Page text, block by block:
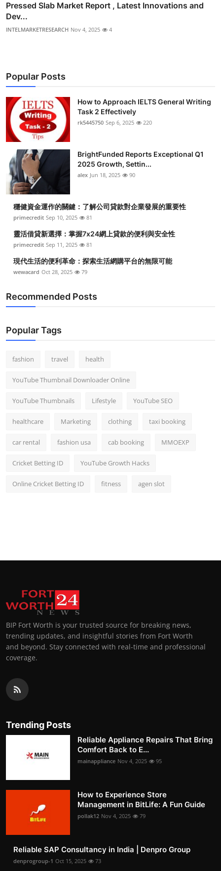
Pressed Slab Market Report , Latest Innovations and
Dev...
INTELMARKETRESEARCH Nov 4, 2025 4
Popular Posts
How to Approach IELTS General Writing
Task 2 Effectively
rk5445750 Sep 6, 2025 220
BrightFunded Reports Exceptional Q1
2025 Growth, Settin...
alex Jun 18, 2025 90
穩健資金運作的關鍵：了解公司貸款對企業發展的重要性
primecredit Sep 10, 2025 81
靈活借貸新選擇：掌握7x24網上貸款的便利與安全性
primecredit Sep 11, 2025 81
現代生活的便利革命：探索生活網購平台的無限可能
wewacard Oct 28, 2025 79
Recommended Posts
Popular Tags
fashion travel health
YouTube Thumbnail Downloader Online
YouTube Thumbnails Lifestyle YouTube SEO
healthcare Marketing clothing taxi booking
car rental fashion usa cab booking MMOEXP
Cricket Betting ID YouTube Growth Hacks
Online Cricket Betting ID fitness agen slot
BIP Fort Worth is your trusted source for breaking news,
trending updates, and insightful stories from Fort Worth
and beyond. Stay connected with real-time and professional
coverage.
Trending Posts
Reliable Appliance Repairs That Bring
Comfort Back to E...
mainappliance Nov 4, 2025 95
How to Experience Store
Management in BitLife: A Fun Guide
pollak12 Nov 4, 2025 79
Reliable SAP Consultancy in India | Denpro Group
denprogroup-1 Oct 15, 2025 73